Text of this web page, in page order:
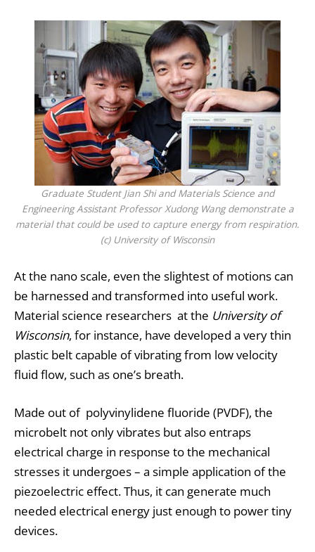
Graduate Student Jian Shi and Materials Science and
Engineering Assistant Professor Xudong Wang demonstrate a
material that could be used to capture energy from respiration.
(c) University of Wisconsin
At the nano scale, even the slightest of motions can
be harnessed and transformed into useful work.
Material science researchers at the University of
Wisconsin, for instance, have developed a very thin
plastic belt capable of vibrating from low velocity
fluid flow, such as one’s breath.
Made out of polyvinylidene fluoride (PVDF), the
microbelt not only vibrates but also entraps
electrical charge in response to the mechanical
stresses it undergoes – a simple application of the
piezoelectric effect. Thus, it can generate much
needed electrical energy just enough to power tiny
devices.